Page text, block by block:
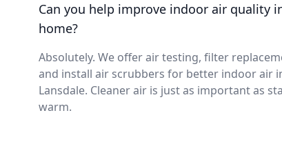
Can you help improve indoor air quality
home?
Absolutely. We offer air testing, filter
and install air scrubbers for better indoor air
Lansdale. Cleaner air is just as important as
warm.